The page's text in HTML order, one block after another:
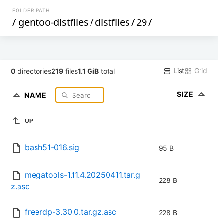
FOLDER PATH
/ gentoo-distfiles/distfiles/29/
0 directories219 files1.1 GiB total List Grid
NAME SIZE
UP
bash51-016.sig 95 B
megatools-1.11.4.20250411.tar.g
z.asc
228 B
freerdp-3.30.0.tar.gz.asc 228 B